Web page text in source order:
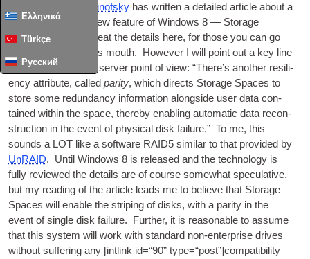
Ελληνικά
Türkçe
Русский
Steve Sinof­sky has writ­ten a detailed art­icle about a
genu­inely excit­ing new fea­ture of Win­dows 8 — Stor­age
Spaces. I won’t repeat the details here, for those you can go
straight to the horses mouth. How­ever I will point out a key line
from a home media serv­er point of view: “There’s anoth­er resi­li­
ency attrib­ute, calledpar­ity, which dir­ects Stor­age Spaces to
store some redund­ancy inform­a­tion along­side user data con­
tained with­in the space, thereby enabling auto­mat­ic data recon­
struc­tion in the event of phys­ic­al disk fail­ure.” To me, this
sounds a LOT like a soft­ware RAID5 sim­il­ar to that provided by
UnRAID. Until Win­dows 8 is released and the tech­no­logy is
fully reviewed the details are of course some­what spec­u­lat­ive,
but my read­ing of the art­icle leads me to believe that Stor­age
Spaces will enable the strip­ing of disks, with a par­ity in the
event of single disk fail­ure. Fur­ther, it is reas­on­able to assume
that this sys­tem will work with stand­ard non-enter­prise drives
without suf­fer­ing any [int­link id=“90” type=“post”]compatibility